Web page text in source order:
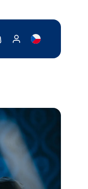
cartShow my account